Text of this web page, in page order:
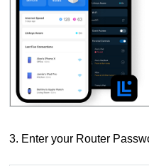
3. Enter your Router